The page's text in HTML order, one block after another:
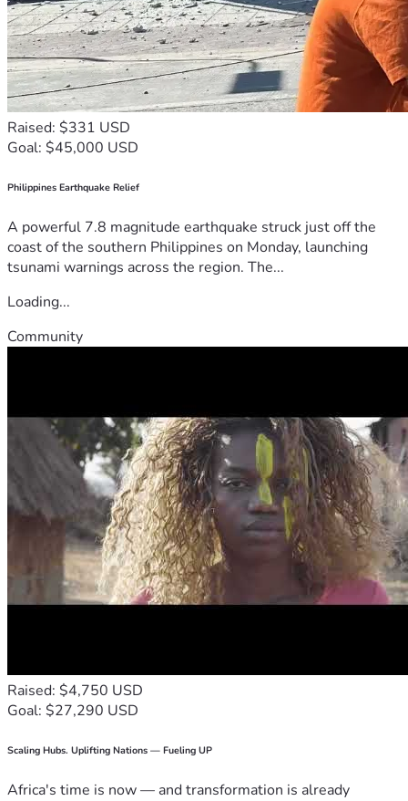
Raised: $331 USD
Goal: $45,000 USD
Philippines Earthquake Relief
A powerful 7.8 magnitude earthquake struck just off the
coast of the southern Philippines on Monday, launching
tsunami warnings across the region. The...
Loading...
Community
Raised: $4,750 USD
Goal: $27,290 USD
Scaling Hubs. Uplifting Nations — Fueling UP
Africa's time is now — and transformation is already